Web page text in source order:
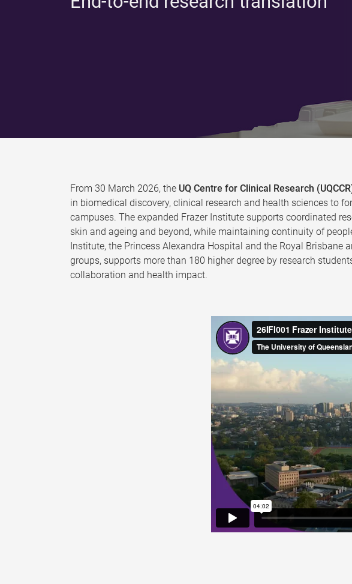
From 30 March 2026, the UQ Centre for Clinical Research
in biomedical discovery, clinical research and health sciences to
campuses. The expanded Frazer Institute supports coordinated
skin and ageing and beyond, while maintaining continuity of
Institute, the Princess Alexandra Hospital and the Royal Brisbane
groups, supports more than 180 higher degree by research
collaboration and health impact.